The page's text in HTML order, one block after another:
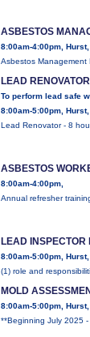
ASBESTOS
8:00am-4:00pm,
Asbestos Management
LEAD
To perform lead safe
8:00am-5:00pm,
Lead Renovator - 8
ASBESTOS
8:00am-4:00pm,
Annual refresher
LEAD INSPECTOR
8:00am-5:00pm,
(1) role and
MOLD
8:00am-5:00pm,
**Beginning July 2025